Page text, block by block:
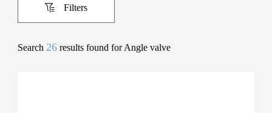
Filters
Search 26 results found for Angle valve